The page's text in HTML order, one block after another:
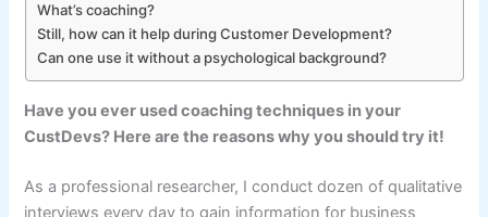
What’s coaching?
Still, how can it help during Customer Development?
Can one use it without a psychological background?
Have you ever used coaching techniques in your
CustDevs? Here are the reasons why you should try it!
As a professional researcher, I conduct dozen of qualitative
interviews every day to gain information for business